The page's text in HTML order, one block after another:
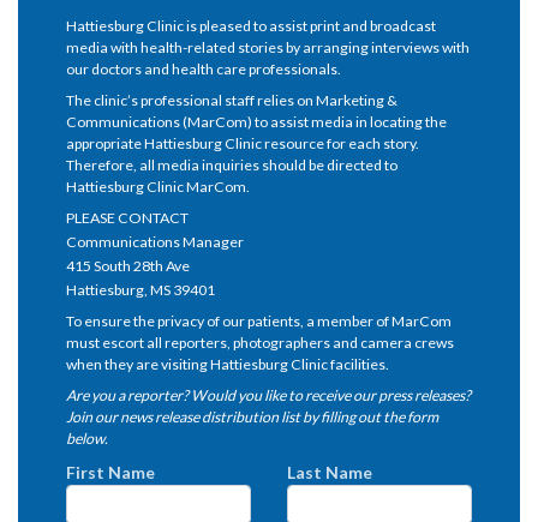
Hattiesburg Clinic is pleased to assist print and broadcast
media with health-related stories by arranging interviews with
our doctors and health care professionals.
The clinic’s professional staff relies on Marketing &
Communications (MarCom) to assist media in locating the
appropriate Hattiesburg Clinic resource for each story.
Therefore, all media inquiries should be directed to
Hattiesburg Clinic MarCom.
PLEASE CONTACT
Communications Manager
415 South 28th Ave
Hattiesburg, MS 39401
To ensure the privacy of our patients, a member of MarCom
must escort all reporters, photographers and camera crews
when they are visiting Hattiesburg Clinic facilities.
Are you a reporter? Would you like to receive our press releases?
Join our news release distribution list by filling out the form
below.
First Name Last Name